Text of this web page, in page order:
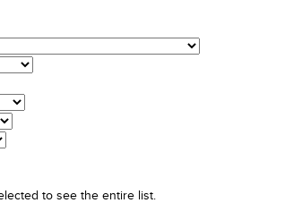
to see the entire list.